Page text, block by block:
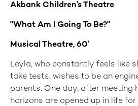
Akbank Children’s Theatre
"What Am I Going To Be?"
Musical Theatre, 60’
Leyla, who constantly feels like
take tests, wishes to be an
parents. One day, after meeting
horizons are opened up in life for